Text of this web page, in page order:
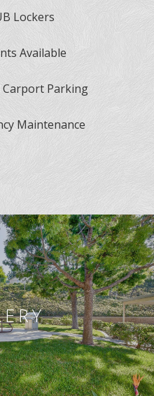
Lockers
Available
Carport Parking
Maintenance